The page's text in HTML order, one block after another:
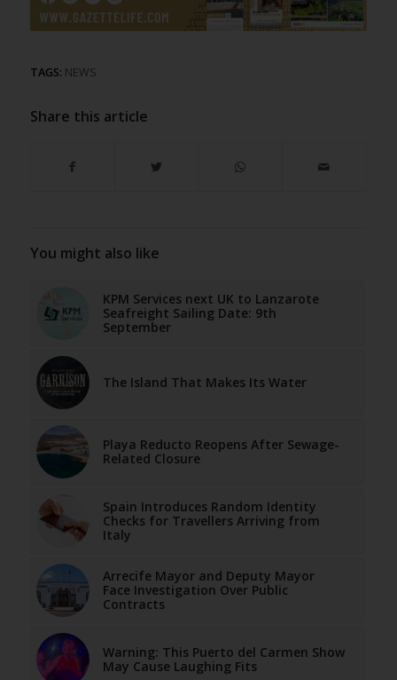
TAGS: NEWS
Share this article
You might also like
KPM Services next UK to Lanzarote
Seafreight Sailing Date: 9th
September
The Island That Makes Its Water
Playa Reducto Reopens After Sewage-
Related Closure
Spain Introduces Random Identity
Checks for Travellers Arriving from
Italy
Arrecife Mayor and Deputy Mayor
Face Investigation Over Public
Contracts
Warning: This Puerto del Carmen Show
May Cause Laughing Fits